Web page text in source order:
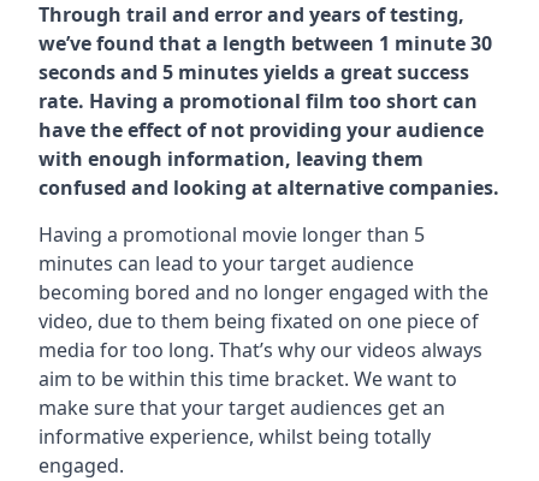
Through trail and error and years of testing,
we’ve found that a length between 1 minute 30
seconds and 5 minutes yields a great success
rate. Having a promotional film too short can
have the effect of not providing your audience
with enough information, leaving them
confused and looking at alternative companies.
Having a promotional movie longer than 5
minutes can lead to your target audience
becoming bored and no longer engaged with the
video, due to them being fixated on one piece of
media for too long. That’s why our videos always
aim to be within this time bracket. We want to
make sure that your target audiences get an
informative experience, whilst being totally
engaged.